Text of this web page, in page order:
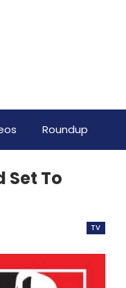
Roundup
Set To
TV